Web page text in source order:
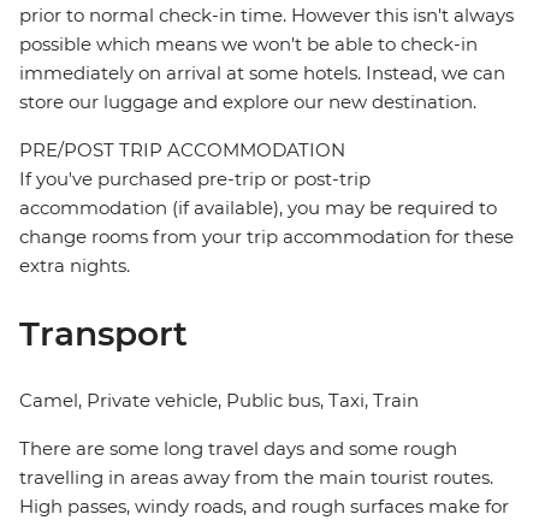
prior to normal check-in time. However this isn't always
possible which means we won't be able to check-in
immediately on arrival at some hotels. Instead, we can
store our luggage and explore our new destination.
PRE/POST TRIP ACCOMMODATION
If you've purchased pre-trip or post-trip
accommodation (if available), you may be required to
change rooms from your trip accommodation for these
extra nights.
Transport
Camel, Private vehicle, Public bus, Taxi, Train
There are some long travel days and some rough
travelling in areas away from the main tourist routes.
High passes, windy roads, and rough surfaces make for